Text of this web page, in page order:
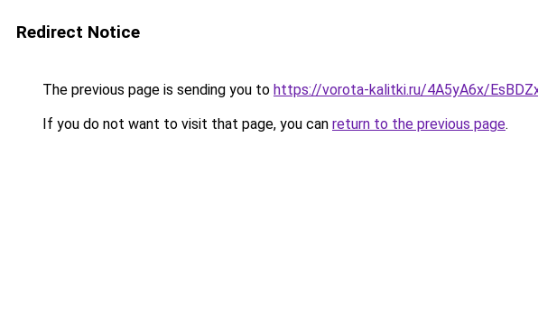
Redirect Notice
The previous page is sending you to https://vorota-kalitki.ru/4A5yA6x/
If you do not want to visit that page, you can return to the previous page.